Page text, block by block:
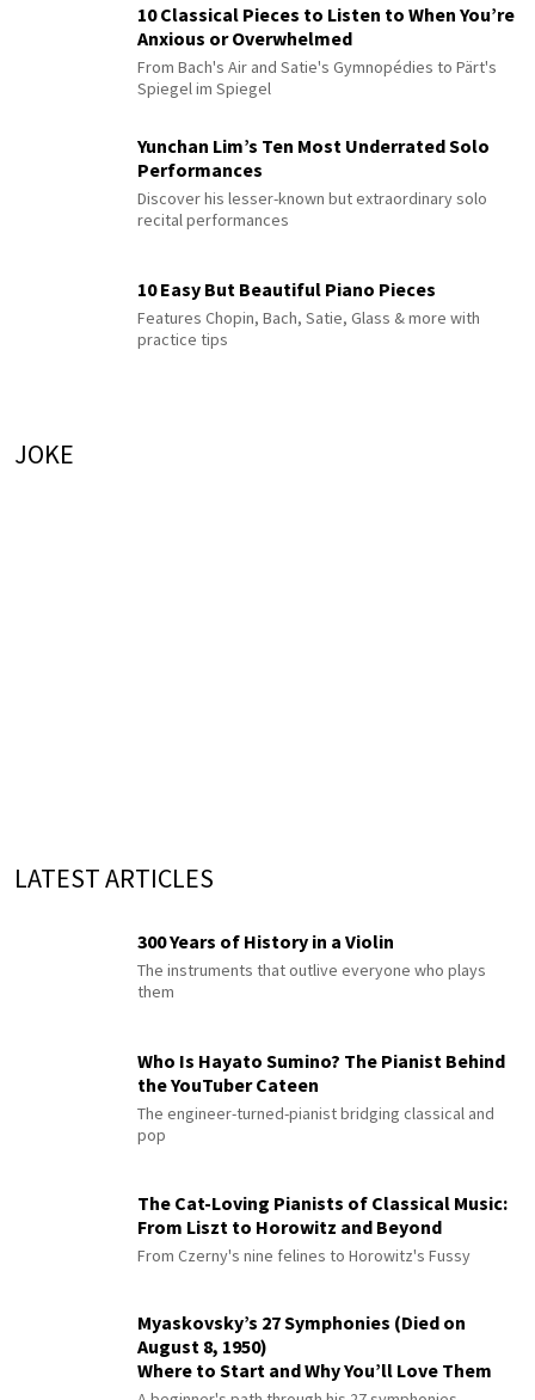
10 Classical Pieces to Listen to When You’re
Anxious or Overwhelmed
From Bach's Air and Satie's Gymnopédies to Pärt's
Spiegel im Spiegel
Yunchan Lim’s Ten Most Underrated Solo
Performances
Discover his lesser-known but extraordinary solo
recital performances
10 Easy But Beautiful Piano Pieces
Features Chopin, Bach, Satie, Glass & more with
practice tips
JOKE
LATEST ARTICLES
300 Years of History in a Violin
The instruments that outlive everyone who plays
them
Who Is Hayato Sumino? The Pianist Behind
the YouTuber Cateen
The engineer-turned-pianist bridging classical and
pop
The Cat-Loving Pianists of Classical Music:
From Liszt to Horowitz and Beyond
From Czerny's nine felines to Horowitz's Fussy
Myaskovsky’s 27 Symphonies (Died on
August 8, 1950)
Where to Start and Why You’ll Love Them